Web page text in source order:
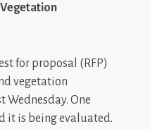
for proposal (RFP)
vegetation
Wednesday. One
it is being evaluated.